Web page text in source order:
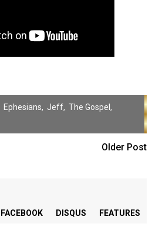
Ephesians, Jeff, The Gospel ,
Older Post
FACEBOOK DISQUS FEATURES